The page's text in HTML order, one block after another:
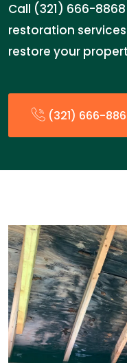
Call (321) 666-
restoration
restore your
(321) 666-